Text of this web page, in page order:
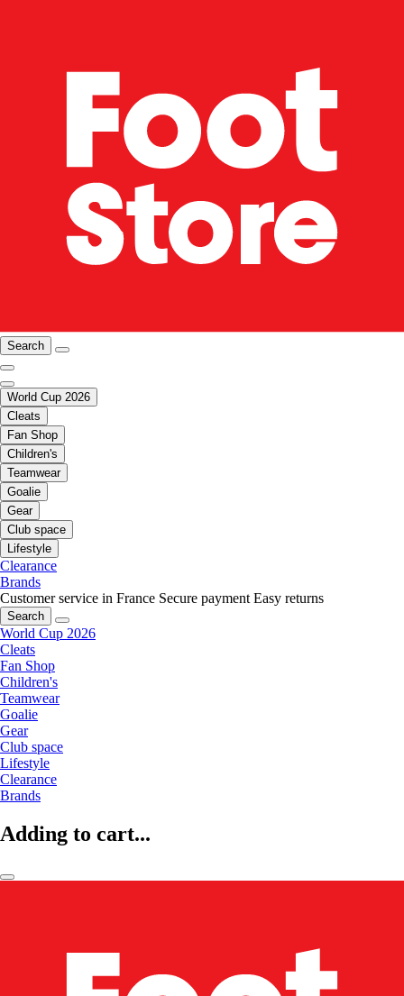
Search
World Cup 2026
Cleats
Fan Shop
Children's
Teamwear
Goalie
Gear
Club space
Lifestyle
Clearance
Brands
Customer service in France Secure payment Easy returns
Search
World Cup 2026
Cleats
Fan Shop
Children's
Teamwear
Goalie
Gear
Club space
Lifestyle
Clearance
Brands
Adding to cart...